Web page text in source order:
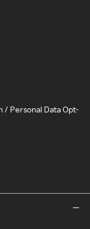
/ Personal Data Opt-